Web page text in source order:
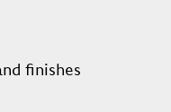
finishes